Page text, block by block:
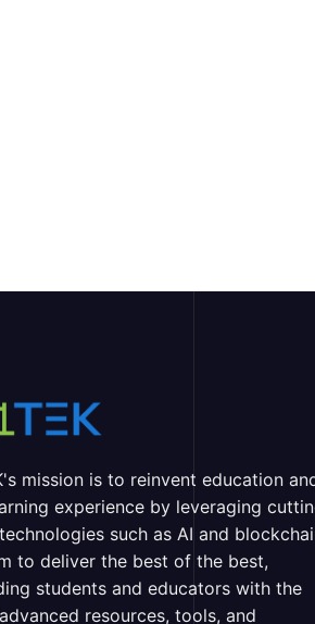
mission is to reinvent education
experience by leveraging
such as AI and
to deliver the best of the best,
students and educators with the
resources, tools, and